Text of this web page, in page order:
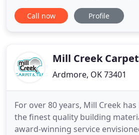
for, Davis Carpet in Yukon has
warehouse space full of carpet
floors are beautiful
Call now Profile
Mill Creek
Ardmore, OK 73401
For over 80 years, Mill Creek
the finest quality building
award-winning service